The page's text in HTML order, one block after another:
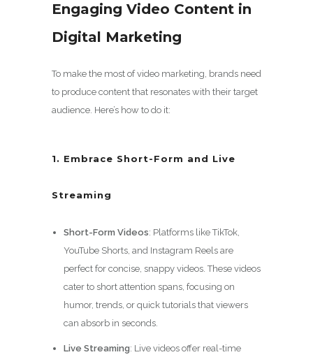
Engaging Video Content in
Digital Marketing
To make the most of video marketing, brands need
to produce content that resonates with their target
audience. Here’s how to do it:
1. Embrace Short-Form and Live
Streaming
Short-Form Videos: Platforms like TikTok,
YouTube Shorts, and Instagram Reels are
perfect for concise, snappy videos. These videos
cater to short attention spans, focusing on
humor, trends, or quick tutorials that viewers
can absorb in seconds.
Live Streaming: Live videos offer real-time